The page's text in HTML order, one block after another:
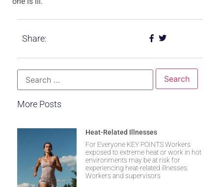
Share:
More Posts
Heat-Related Illnesses
For Everyone KEY POINTS Workers
exposed to extreme heat or work in hot
environments may be at risk for
experiencing heat-related illnesses.
Workers and supervisors